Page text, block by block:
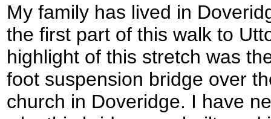
My family has lived in
the first part of this walk to
highlight of this stretch was
foot suspension bridge over
church in Doveridge. I have